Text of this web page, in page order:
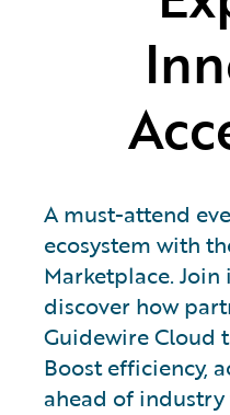
A must-attend
ecosystem with
Marketplace.
discover how
Guidewire Cloud
Boost efficiency,
ahead of industry